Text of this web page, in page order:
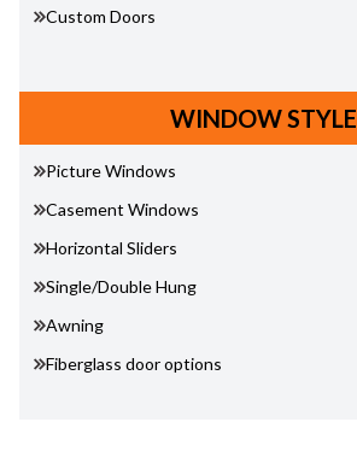
Custom Doors
WINDOW
Picture Windows
Casement Windows
Horizontal Sliders
Single/Double Hung
Awning
Fiberglass door options